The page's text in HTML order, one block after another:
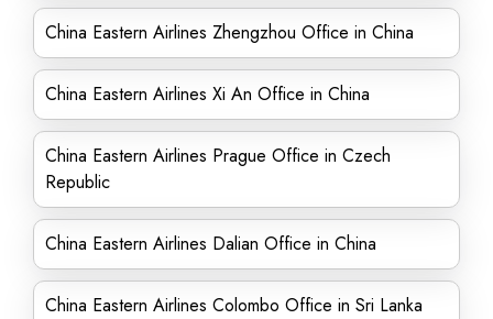
China Eastern Airlines Zhengzhou Office in China
China Eastern Airlines Xi An Office in China
China Eastern Airlines Prague Office in Czech
Republic
China Eastern Airlines Dalian Office in China
China Eastern Airlines Colombo Office in Sri Lanka